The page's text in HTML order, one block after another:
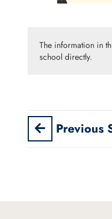
The information in
school directly.
Previous